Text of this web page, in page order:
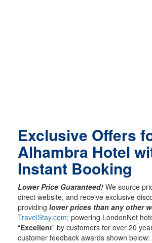
Exclusive Offers
Alhambra Hotel
Instant Booking
Lower Price Guaranteed! We source
direct website, and receive exclusive
providing lower prices than any other
TravelStay.com; powering LondonNet
“Excellent” by customers for over 20
customer feedback awards shown below: